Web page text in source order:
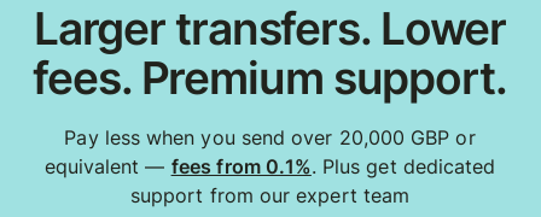
Larger transfers. Lower
fees. Premium support.
Pay less when you send over 20,000 GBP or
equivalent — fees from 0.1%. Plus get dedicated
support from our expert team